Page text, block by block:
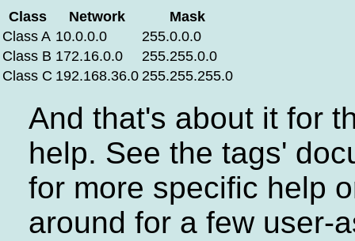
Class Network
Mask
Class A 10.0.0.0
255.0.0.0
Class B 172.16.0.0
255.255.0.0
Class C 192.168.36.0 255.255.255.0
And that's about it for
help. See the tags'
for more specific help
around for a few user-